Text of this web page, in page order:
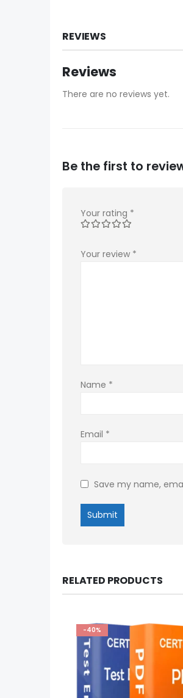
REVIEWS
Reviews
There are no reviews yet.
Be the first to
Your rating *
Your review *
Name *
Email *
Save my name,
RELATED PRODUCTS
-40%